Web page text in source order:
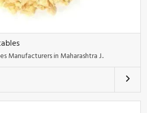
Manufacturers in Maharashtra J..